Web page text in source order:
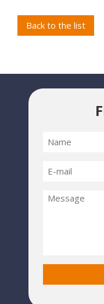
Back to the list